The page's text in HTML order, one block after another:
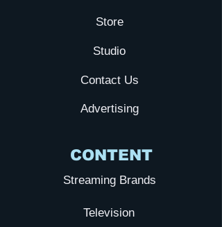
Store
Studio
Contact Us
CONTENT
Streaming Brands
Television
Advertising